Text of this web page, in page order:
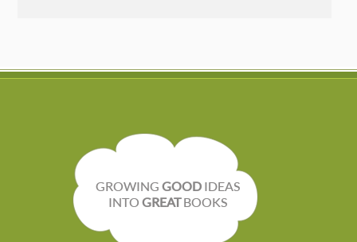
GROWING GOODIDEAS
INTO GREATBOOKS